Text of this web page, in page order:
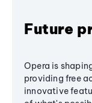
Future
Opera is
providing free
innovative